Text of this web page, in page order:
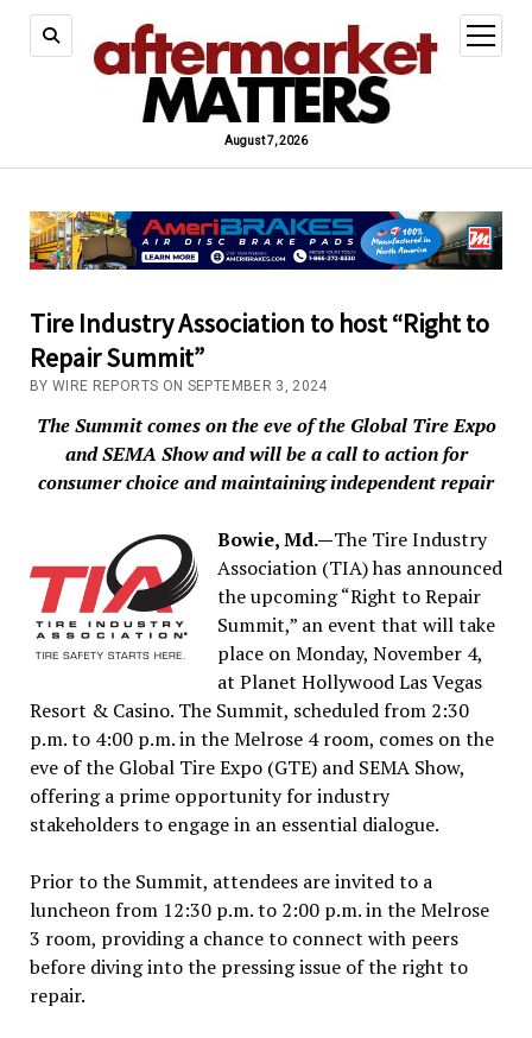
August 7, 2026
open
menu
Tire Industry Association to host “Right to
Repair Summit”
BY WIRE REPORTS ON SEPTEMBER 3, 2024
The Summit comes on the eve of the Global Tire Expo
and SEMA Show and will be a call to action for
consumer choice and maintaining independent repair
Bowie, Md.—The Tire Industry
Association (TIA) has announced
the upcoming “Right to Repair
Summit,” an event that will take
place on Monday, November 4,
at Planet Hollywood Las Vegas
Resort & Casino. The Summit, scheduled from 2:30
p.m. to 4:00 p.m. in the Melrose 4 room, comes on the
eve of the Global Tire Expo (GTE) and SEMA Show,
offering a prime opportunity for industry
stakeholders to engage in an essential dialogue.
Prior to the Summit, attendees are invited to a
luncheon from 12:30 p.m. to 2:00 p.m. in the Melrose
3 room, providing a chance to connect with peers
before diving into the pressing issue of the right to
repair.